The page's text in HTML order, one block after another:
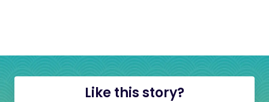
Like this story?